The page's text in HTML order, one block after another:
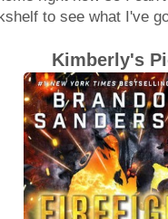
to see what I've
Kimberly's